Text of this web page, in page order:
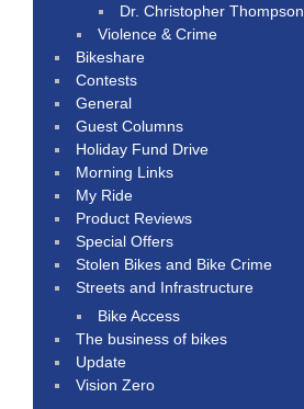
Dr. Christopher Thompson
Violence & Crime
Bikeshare
Contests
General
Guest Columns
Holiday Fund Drive
Morning Links
My Ride
Product Reviews
Special Offers
Stolen Bikes and Bike Crime
Streets and Infrastructure
Bike Access
The business of bikes
Update
Vision Zero